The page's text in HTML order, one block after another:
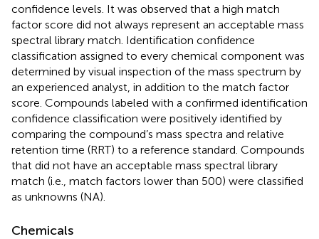
confidence levels. It was observed that a high match
factor score did not always represent an acceptable mass
spectral library match. Identification confidence
classification assigned to every chemical component was
determined by visual inspection of the mass spectrum by
an experienced analyst, in addition to the match factor
score. Compounds labeled with a confirmed identification
confidence classification were positively identified by
comparing the compound’s mass spectra and relative
retention time (RRT) to a reference standard. Compounds
that did not have an acceptable mass spectral library
match (i.e., match factors lower than 500) were classified
as unknowns (NA).
Chemicals